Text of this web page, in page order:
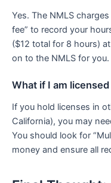
Yes. The NMLS
fee” to record your
($12 total for 8 hours)
on to the NMLS for you.
What if I am
If you hold licenses in
California), you may
You should look for
money and ensure all